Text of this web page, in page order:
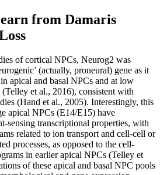
from Damaris
of cortical NPCs, Neurog2 was
(actually, proneural) gene as it
apical and basal NPCs and at low
et al., 2016), consistent with
(Hand et al., 2005). Interestingly, this
apical NPCs (E14/E15) have
sensing transcriptional properties, with
related to ion transport and cell-cell or
processes, as opposed to the cell-
in earlier apical NPCs (Telley et
of these apical and basal NPC pools